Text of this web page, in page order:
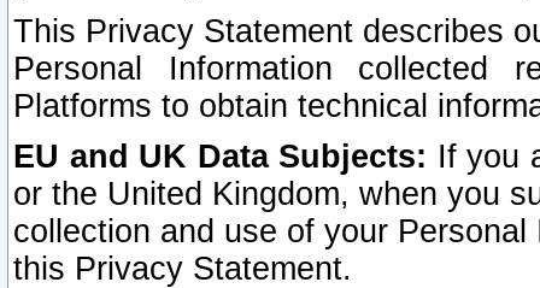
This Privacy Statement describes
Personal Information collected
Platforms to obtain technical
EU and UK Data Subjects: If you
or the United Kingdom, when you
collection and use of your
this Privacy Statement.